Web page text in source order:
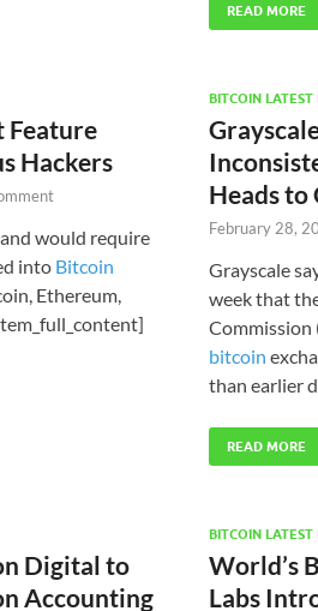
READ MORE
Feature
Hackers
would require
into Bitcoin
Ethereum,
BITCOIN LATEST
Heads to
February 28,
Grayscale
week that
Commission
bitcoin
than earlier
READ MORE
Digital to
Accounting
BITCOIN LATEST
World’s
Labs